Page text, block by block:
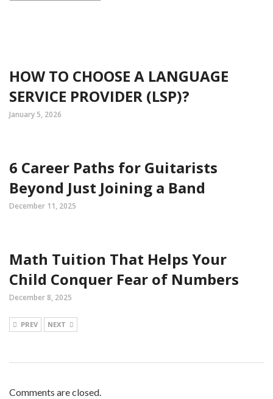
HOW TO CHOOSE A LANGUAGE
SERVICE PROVIDER (LSP)?
January 5, 2026
6 Career Paths for Guitarists
Beyond Just Joining a Band
December 11, 2025
Math Tuition That Helps Your
Child Conquer Fear of Numbers
December 8, 2025
PREV NEXT
Comments are closed.